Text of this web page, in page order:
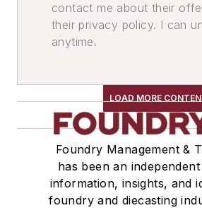
contact me about their
their privacy policy. I can
anytime.
LOAD MORE
Foundry Management &
has been an
information, insights, and
foundry and diecasting